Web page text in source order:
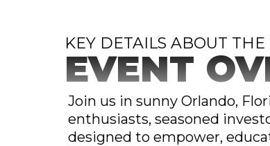
KEY DETAILS ABOUT THE
EVENT
Join us in sunny Orlando,
enthusiasts, seasoned
designed to empower,